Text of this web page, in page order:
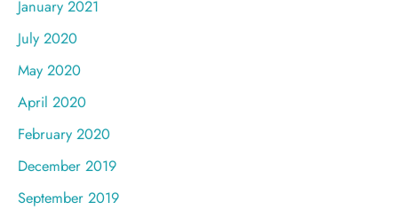
January 2021
July 2020
May 2020
April 2020
February 2020
December 2019
September 2019